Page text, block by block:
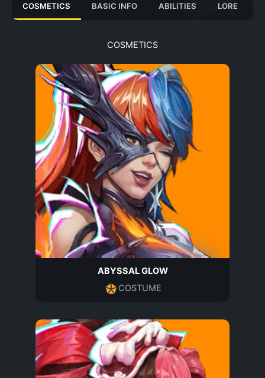
COSMETICS BASIC INFO ABILITIES LORE
COSMETICS
ABYSSAL GLOW
COSTUME